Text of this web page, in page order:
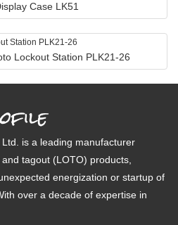
Case LK51
Lockout Station PLK21-26
is a leading manufacturer
tagout (LOTO) products,
energization or startup of
over a decade of expertise in